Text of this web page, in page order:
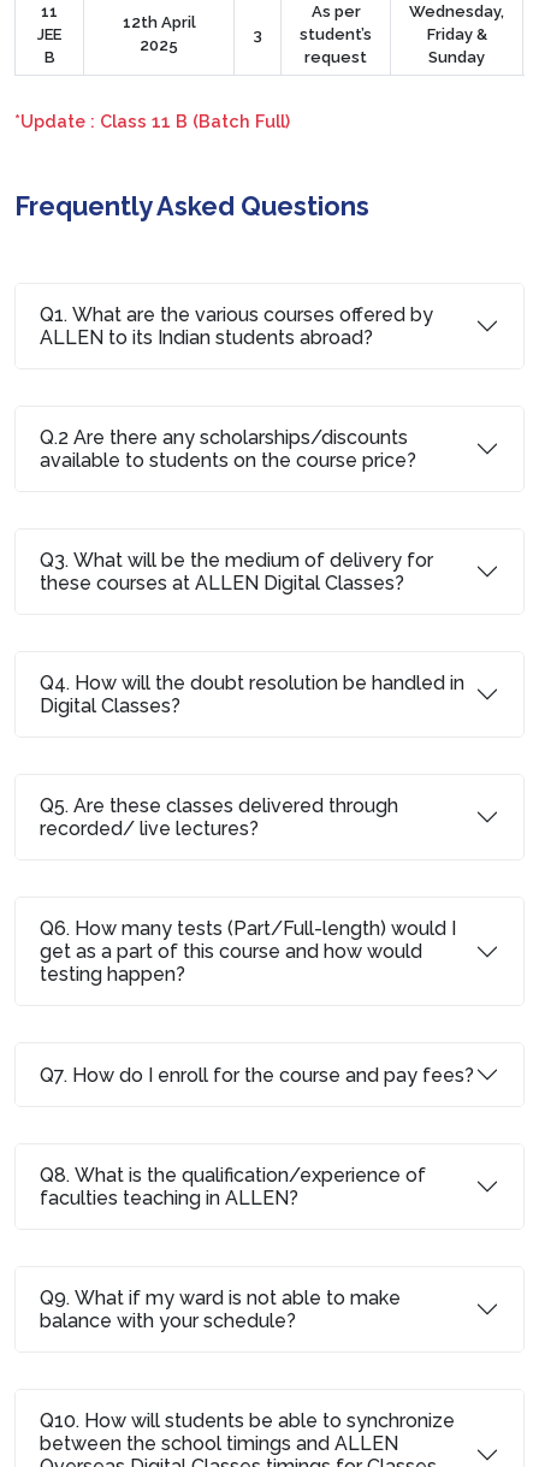
11
JEE
B
12th April
2025
3
As per
student’s
request
Wednesday,
Friday &
Sunday
*Update : Class 11 B (Batch Full)
Frequently Asked Questions
Q1. What are the various courses offered by
ALLEN to its Indian students abroad?
Q.2 Are there any scholarships/discounts
available to students on the course price?
Q3. What will be the medium of delivery for
these courses at ALLEN Digital Classes?
Q4. How will the doubt resolution be handled in
Digital Classes?
Q5. Are these classes delivered through
recorded/ live lectures?
Q6. How many tests (Part/Full-length) would I
get as a part of this course and how would
testing happen?
Q7. How do I enroll for the course and pay fees?
Q8. What is the qualification/experience of
faculties teaching in ALLEN?
Q9. What if my ward is not able to make
balance with your schedule?
Q10. How will students be able to synchronize
between the school timings and ALLEN